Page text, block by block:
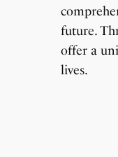
future.
offer a
lives.